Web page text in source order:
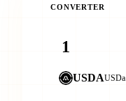
CONVERTER
USDAUSDa